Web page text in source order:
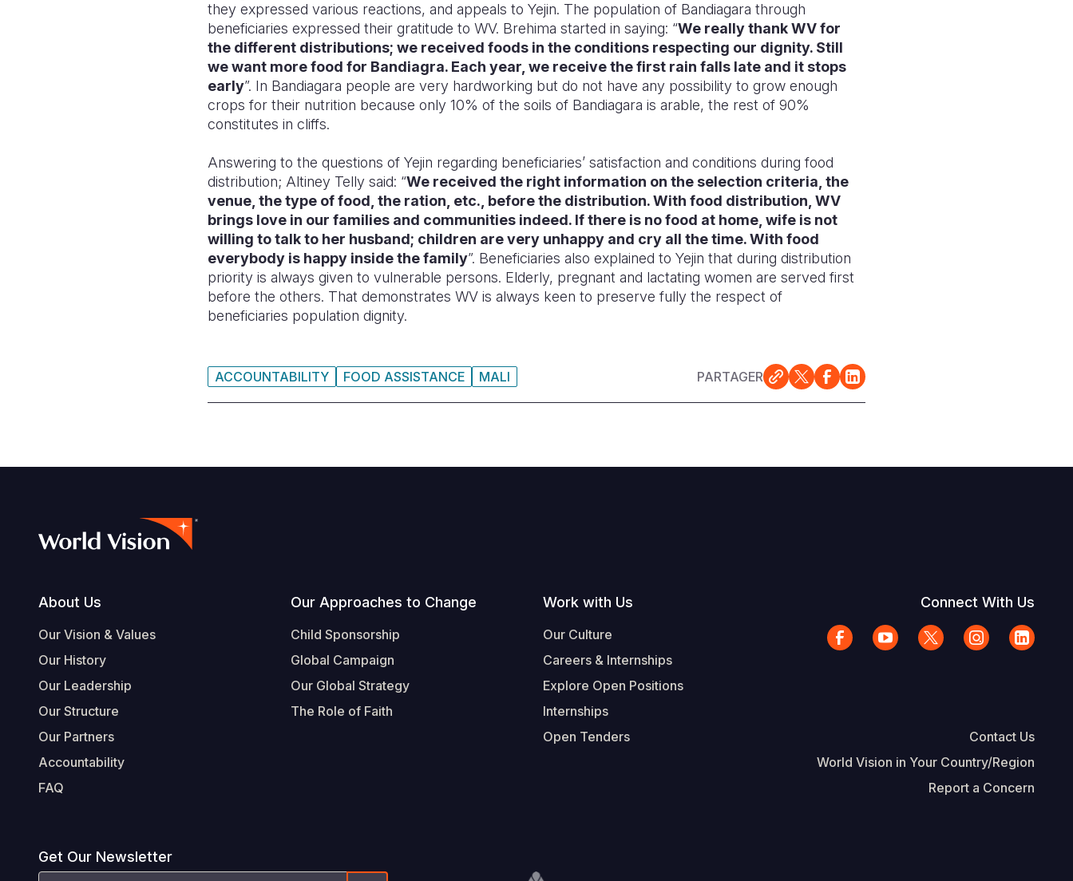
they expressed various reactions, and appeals to Yejin. The population of Bandiagara through
beneficiaries expressed their gratitude to WV. Brehima started in saying: “We really thank WV for
the different distributions; we received foods in the conditions respecting our dignity. Still
we want more food for Bandiagra. Each year, we receive the first rain falls late and it stops
early”. In Bandiagara people are very hardworking but do not have any possibility to grow enough
crops for their nutrition because only 10% of the soils of Bandiagara is arable, the rest of 90%
constitutes in cliffs.
Answering to the questions of Yejin regarding beneficiaries’ satisfaction and conditions during food
distribution; Altiney Telly said: “We received the right information on the selection criteria, the
venue, the type of food, the ration, etc., before the distribution. With food distribution, WV
brings love in our families and communities indeed. If there is no food at home, wife is not
willing to talk to her husband; children are very unhappy and cry all the time.With food
everybody is happy inside the family”. Beneficiaries also explained to Yejin that during distribution
priority is always given to vulnerable persons. Elderly, pregnant and lactating women are served first
before the others. That demonstrates WV is always keen to preserve fully the respect of
beneficiaries population dignity.
ACCOUNTABILITY FOOD ASSISTANCE MALI PARTAGER
Footer
About Us
Our Vision & Values
Our History
Our Leadership
Our Structure
Our Partners
Accountability
FAQ
Our Approaches to Change
Child Sponsorship
Global Campaign
Our Global Strategy
The Role of Faith
Work with Us
Our Culture
Careers & Internships
Explore Open Positions
Internships
Open Tenders
Connect With Us
Contact Us
World Vision in Your Country/Region
Report a Concern
Get Our Newsletter